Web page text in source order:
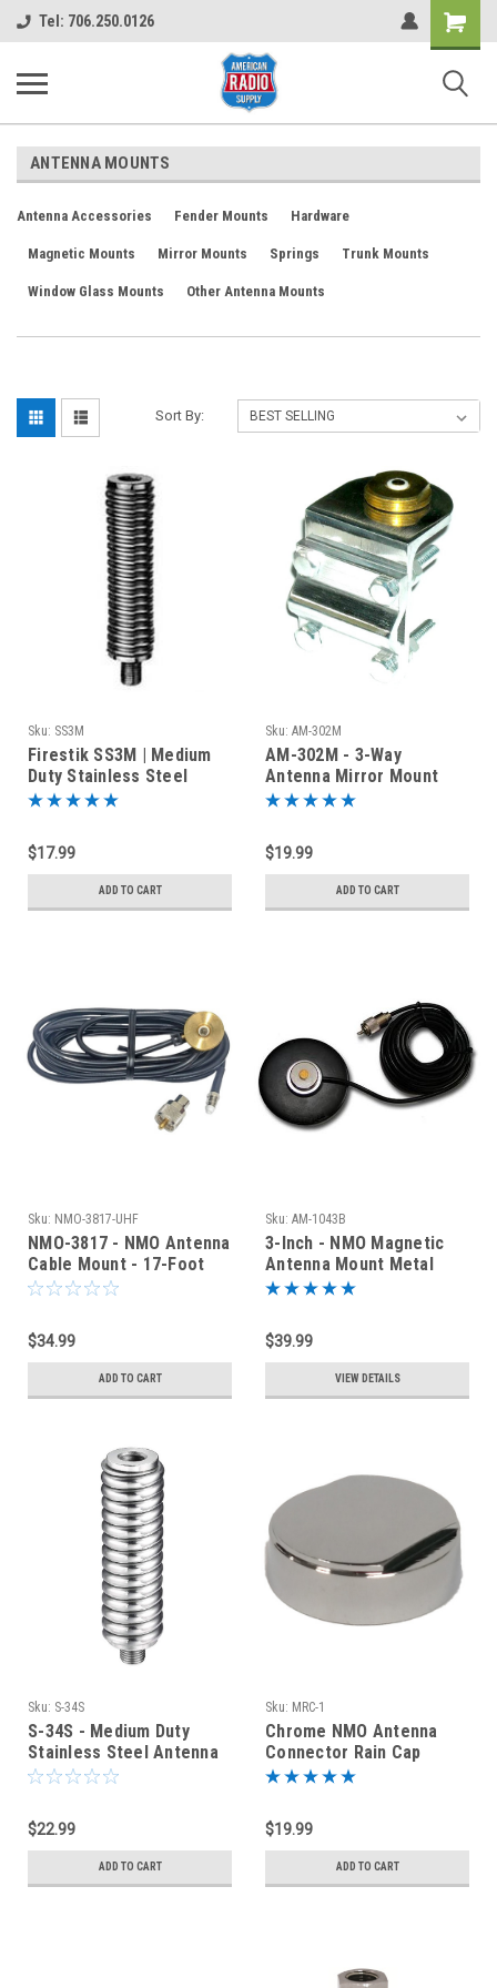
Tel: 706.250.0126
Shopping
Cart
ANTENNA MOUNTS
Antenna Accessories Fender Mounts Hardware
Magnetic Mounts Mirror Mounts Springs Trunk Mounts
Window Glass Mounts Other Antenna Mounts
Sort By:
Sku: SS3M
Firestik SS3M | Medium
Duty Stainless Steel
Antenna Spring | 3/8-24
$17.99
ADD TO CART
Sku: AM-302M
AM-302M - 3-Way
Antenna Mirror Mount
with NMO Connector
$19.99
ADD TO CART
Sku: NMO-3817-UHF
NMO-3817 - NMO Antenna
Cable Mount - 17-Foot
RG-58 - UHF
$34.99
ADD TO CART
Sku: AM-1043B
3-Inch - NMO Magnetic
Antenna Mount Metal
Cover - PL-259
$39.99
VIEW DETAILS
Sku: S-34S
S-34S - Medium Duty
Stainless Steel Antenna
Spring
$22.99
ADD TO CART
Sku: MRC-1
Chrome NMO Antenna
Connector Rain Cap
Cover
$19.99
ADD TO CART